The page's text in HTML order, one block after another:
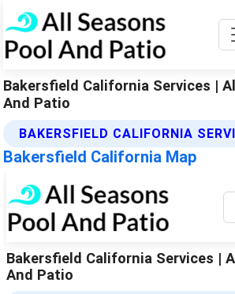
Bakersfield California Services |
And Patio
BAKERSFIELD CALIFORNIA
Bakersfield California Map